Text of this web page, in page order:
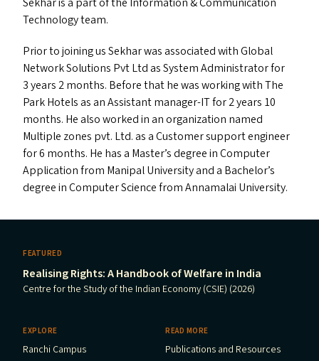
Technology team.
Prior to joining us Sekhar was associated with Global
Network Solutions Pvt Ltd as System Administrator for
3 years 2 months. Before that he was working with The
Park Hotels as an Assistant manager-IT for 2 years 10
months. He also worked in an organization named
Multiple zones pvt. Ltd. as a Customer support engineer
for 6 months. He has a Master’s degree in Computer
Application from Manipal University and a Bachelor’s
degree in Computer Science from Annamalai University.
FEATURED
Realising Rights: A Handbook of Welfare in India
Centre for the Study of the Indian Economy (CSIE) (2026)
EXPLORE
Ranchi Campus
READ MORE
Publications and Resources